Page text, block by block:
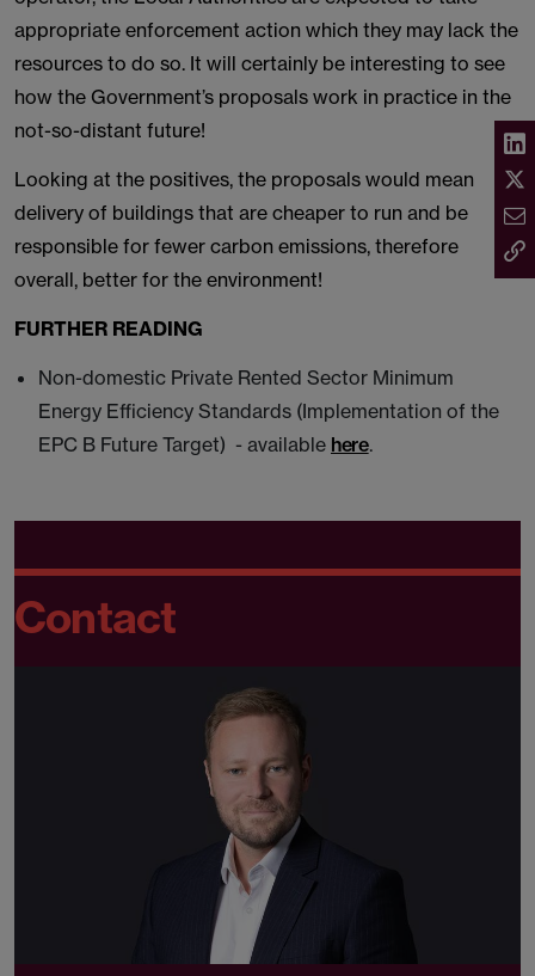
appropriate enforcement action which they may lack the
resources to do so. It will certainly be interesting to see
how the Government’s proposals work in practice in the
not-so-distant future!
Looking at the positives, the proposals would mean
delivery of buildings that are cheaper to run and be
responsible for fewer carbon emissions, therefore
overall, better for the environment!
FURTHER READING
Non-domestic Private Rented Sector Minimum
Energy Efficiency Standards (Implementation of the
EPC B Future Target) - available here.
Contact